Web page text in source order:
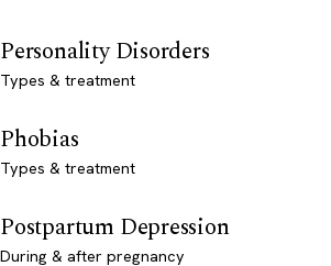
Personality Disorders
Types & treatment
Phobias
Types & treatment
Postpartum Depression
During & after pregnancy